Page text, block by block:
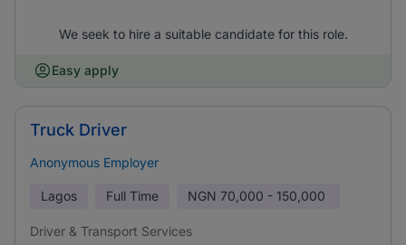
We seek to hire a suitable candidate for this role.
Easy apply
Truck Driver
Anonymous Employer
Lagos Full Time NGN 70,000 - 150,000
Driver & Transport Services